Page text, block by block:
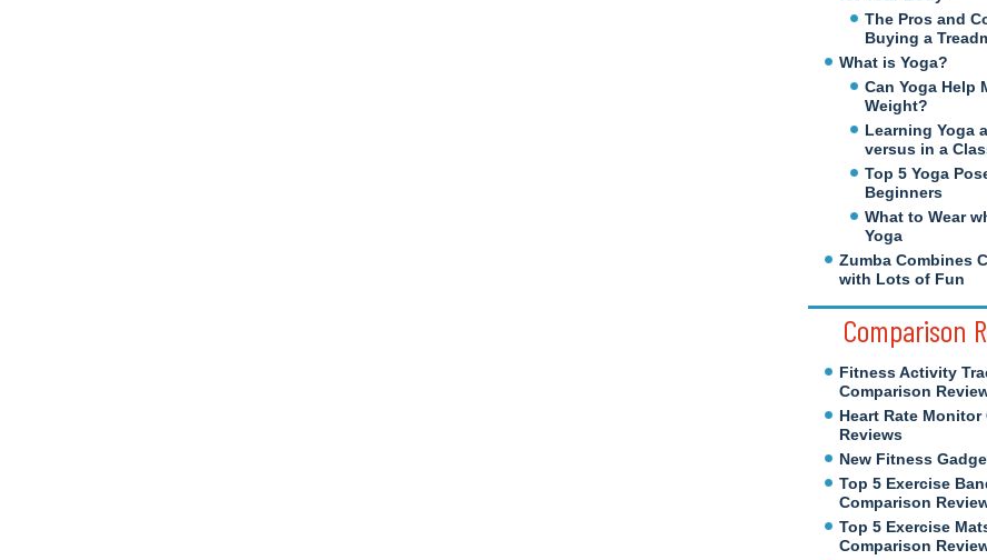
The Pros and
Buying a
What is Yoga?
Can Yoga Help
Weight?
Learning Yoga
versus in a
Top 5 Yoga
Beginners
What to Wear
Yoga
Zumba Combines
with Lots of Fun
Comparison
Fitness Activity
Comparison
Heart Rate Monitor
Reviews
New Fitness
Top 5 Exercise
Comparison
Top 5 Exercise
Comparison